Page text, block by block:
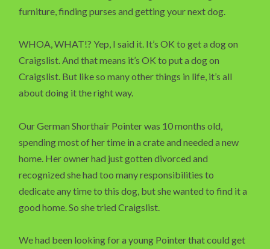
furniture, finding purses and getting your next dog.
WHOA, WHAT!? Yep, I said it. It’s OK to get a dog on
Craigslist. And that means it’s OK to put a dog on
Craigslist. But like so many other things in life, it’s all
about doing it the right way.
Our German Shorthair Pointer was 10 months old,
spending most of her time in a crate and needed a new
home. Her owner had just gotten divorced and
recognized she had too many responsibilities to
dedicate any time to this dog, but she wanted to find it a
good home. So she tried Craigslist.
We had been looking for a young Pointer that could get